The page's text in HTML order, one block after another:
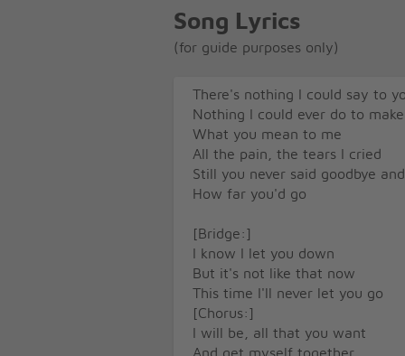
Song Lyrics
(for guide purposes only)
There's nothing I could say to
Nothing I could ever do to
What you mean to me
All the pain, the tears I cried
Still you never said goodbye
How far you'd go
[Bridge:]
I know I let you down
But it's not like that now
This time I'll never let you go
[Chorus:]
I will be, all that you want